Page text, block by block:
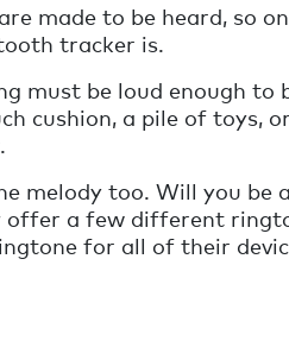
made to be heard, so
tracker is.
must be loud enough
cushion, a pile of toys,
melody too. Will you be
offer a few different
for all of their